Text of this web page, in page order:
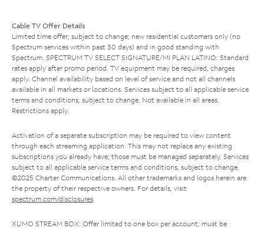
Cable TV Offer Details
Limited time offer; subject to change; new residential customers only (no
Spectrum services within past 30 days) and in good standing with
Spectrum. SPECTRUM TV SELECT SIGNATURE/MI PLAN LATINO: Standard
rates apply after promo period. TV equipment may be required, charges
apply. Channel availability based on level of service and not all channels
available in all markets or locations. Services subject to all applicable service
terms and conditions, subject to change. Not available in all areas.
Restrictions apply.
Activation of a separate subscription may be required to view content
through each streaming application. This may not replace any existing
subscriptions you already have; those must be managed separately. Services
subject to all applicable service terms and conditions, subject to change.
©2025 Charter Communications. All other trademarks and logos herein are
the property of their respective owners. For details, visit
spectrum.com/disclosures.
XUMO STREAM BOX: Offer limited to one box per account; must be